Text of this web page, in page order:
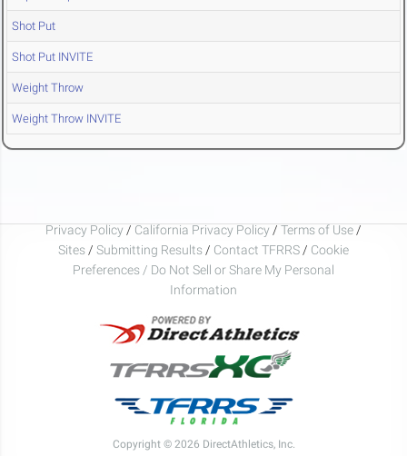
Shot Put
Shot Put INVITE
Weight Throw
Weight Throw INVITE
Privacy Policy / California Privacy Policy / Terms of Use /
Sites / Submitting Results / Contact TFRRS / Cookie
Preferences / Do Not Sell or Share My Personal
Information
Copyright © 2026 DirectAthletics, Inc.